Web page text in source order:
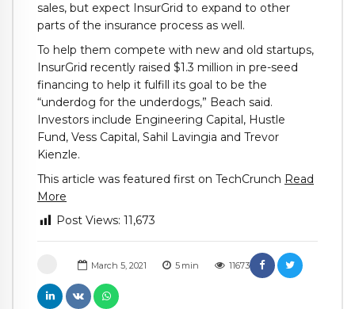
March 5, 2021 5 min 11673
sales, but expect InsurGrid to expand to other
parts of the insurance process as well.
To help them compete with new and old startups,
InsurGrid recently raised $1.3 million in pre-seed
financing to help it fulfill its goal to be the
“underdog for the underdogs,” Beach said.
Investors include Engineering Capital, Hustle
Fund, Vess Capital, Sahil Lavingia and Trevor
Kienzle.
This article was featured first on TechCrunch Read
More
Post Views: 11,673